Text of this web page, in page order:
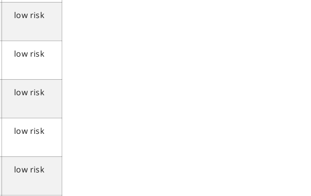
low risk
low risk
low risk
low risk
low risk